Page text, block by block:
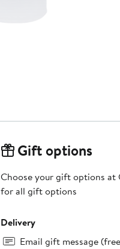
Gift options
Choose your gift options at
for all gift options
Delivery
Email gift message